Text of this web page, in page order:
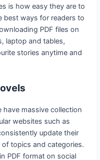
is how easy they are to
best ways for readers to
PDF files on
laptop and tables,
stories anytime and
have massive collection
websites such as
update their
topics and categories.
PDF format on social